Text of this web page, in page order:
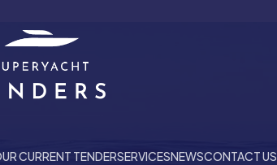
CURRENT TENDERSERVICESNEWSCONTACT US